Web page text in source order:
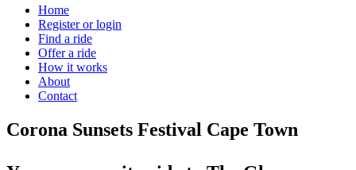
Home
Register or login
Find a ride
Offer a ride
How it works
About
Contact
Corona Sunsets Festival Cape Town